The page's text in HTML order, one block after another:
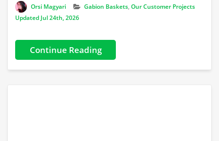
Author
Orsi Magyari Categories
Gabion Baskets, Our Customer Projects
Updated Jul 24th, 2026
Continue Reading